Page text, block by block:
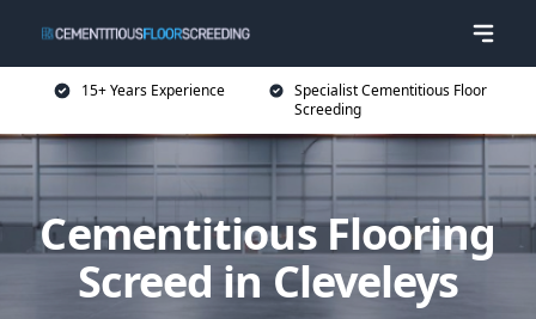
15+ Years Experience
Specialist Cementitious Floor
Screeding
Cementitious Flooring
Screed in Cleveleys